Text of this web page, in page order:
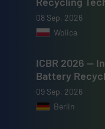
08 Sep, 2026
Wolica
ICBR 2026 —
Battery
09 Sep, 2026
Berlin